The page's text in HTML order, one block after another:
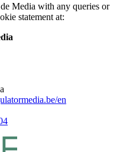
Media with any queries or
statement at:
en